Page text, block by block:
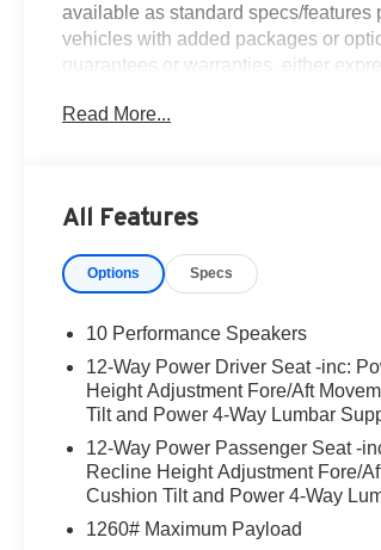
available as standard specs/features
vehicles with added packages or
guarantees or warranties, either
eligible factory rebates to dealer.
$490, Missouri $620.79, New Jersey
and the actual sales price may vary
physically located at this dealership
BC Regional Retail Bonus Cash.
Read More...
All Features
Options Specs
10 Performance Speakers
12-Way Power Driver Seat -inc:
Height Adjustment Fore/Aft
Tilt and Power 4-Way Lumbar
12-Way Power Passenger Seat -
Recline Height Adjustment Fore/
Cushion Tilt and Power 4-Way
1260# Maximum Payload